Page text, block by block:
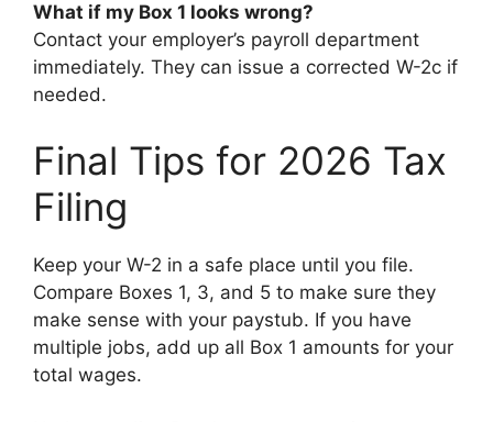
What if my Box 1 looks wrong?
Contact your employer’s payroll department
immediately. They can issue a corrected W-2c if
needed.
Final Tips for 2026 Tax
Filing
Keep your W-2 in a safe place until you file.
Compare Boxes 1, 3, and 5 to make sure they
make sense with your paystub. If you have
multiple jobs, add up all Box 1 amounts for your
total wages.